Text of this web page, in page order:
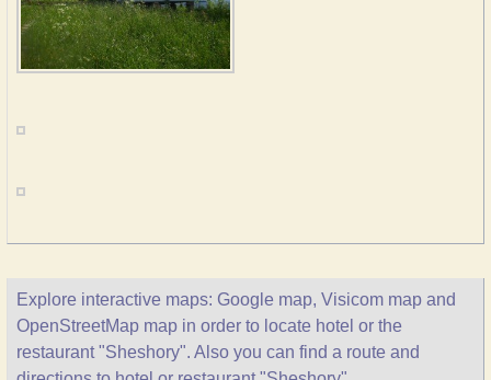
Explore interactive maps: Google map, Visicom map and
OpenStreetMap map in order to locate hotel or the
restaurant "Sheshory". Also you can find a route and